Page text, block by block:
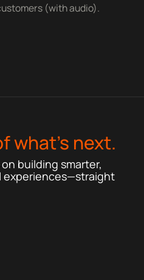
(with audio).
what’s next.
building smarter,
experiences—straight